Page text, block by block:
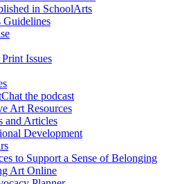
in SchoolArts
Guidelines
Issues
the podcast
Art Resources
and Articles
Development
to Support a Sense of Belonging
Art Online